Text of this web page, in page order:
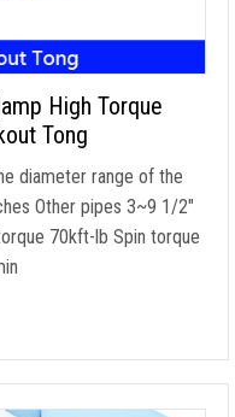
High Torque
Tong
diameter range of the
Other pipes 3~9 1/2″
70kft-lb Spin torque